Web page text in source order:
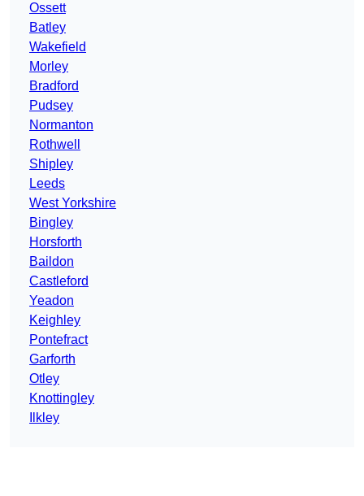
Ossett
Batley
Wakefield
Morley
Bradford
Pudsey
Normanton
Rothwell
Shipley
Leeds
West Yorkshire
Bingley
Horsforth
Baildon
Castleford
Yeadon
Keighley
Pontefract
Garforth
Otley
Knottingley
Ilkley